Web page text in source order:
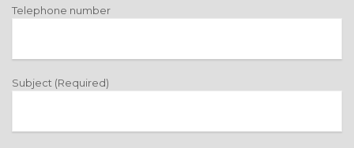
Telephone number
Subject (Required)